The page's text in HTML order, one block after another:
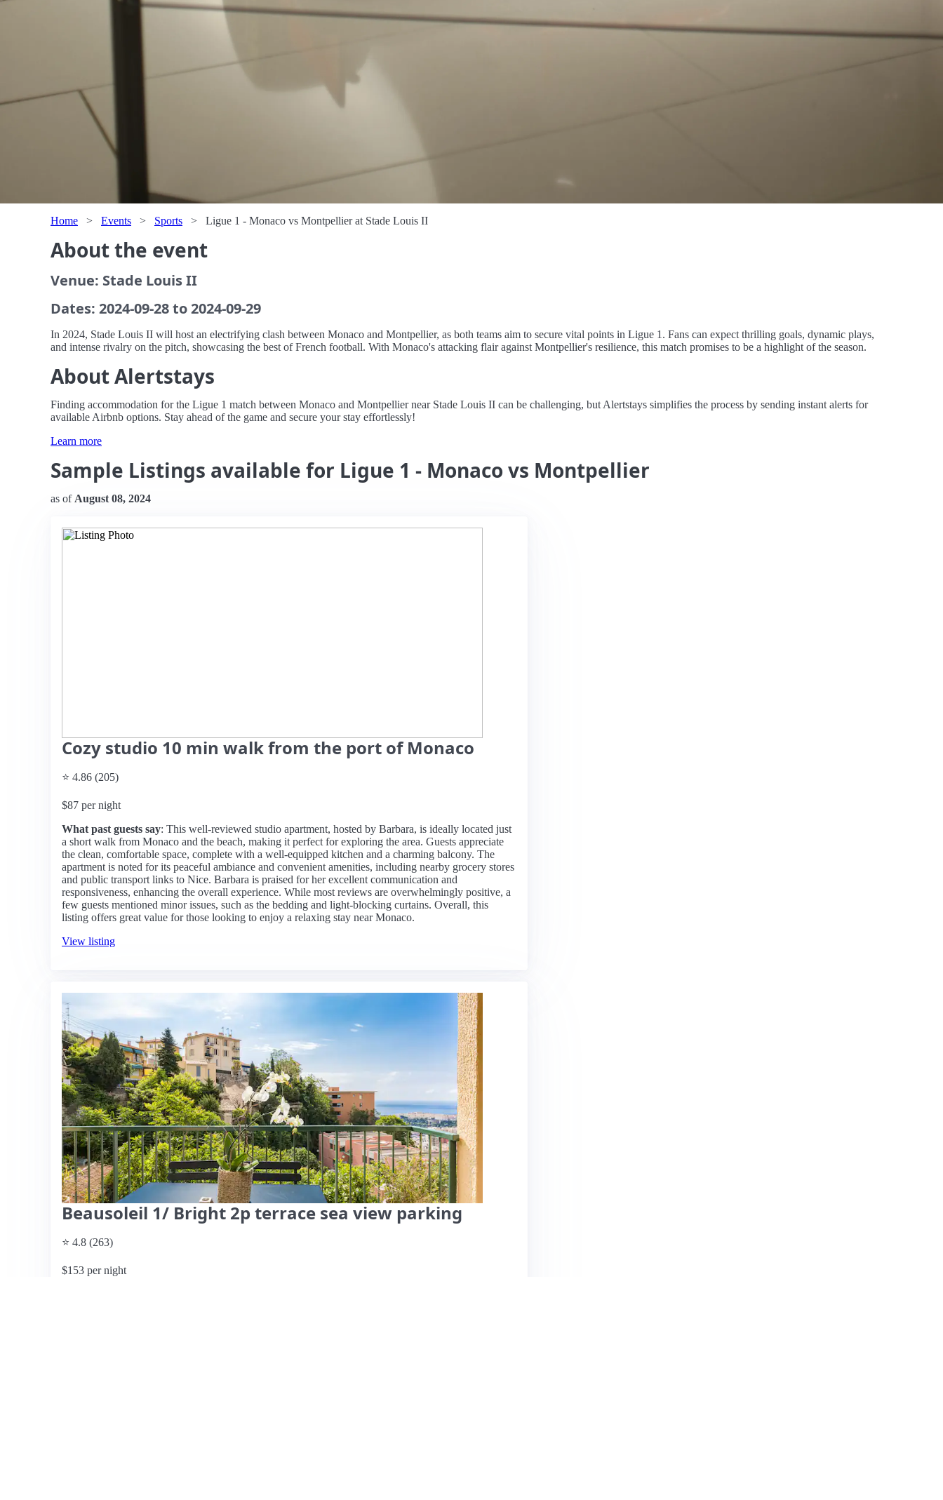
Home > Events > Sports > Ligue 1 - Monaco vs Montpellier at Stade Louis II
About the event
Venue: Stade Louis II
Dates: 2024-09-28 to 2024-09-29
In 2024, Stade Louis II will host an electrifying clash between Monaco and Montpellier, as both teams aim to secure vital points in Ligue 1. Fans can expect thrilling goals, dynamic plays,
and intense rivalry on the pitch, showcasing the best of French football. With Monaco's attacking flair against Montpellier's resilience, this match promises to be a highlight of the season.
About Alertstays
Finding accommodation for the Ligue 1 match between Monaco and Montpellier near Stade Louis II can be challenging, but Alertstays simplifies the process by sending instant alerts for
available Airbnb options. Stay ahead of the game and secure your stay effortlessly!
Learn more
Sample Listings available for Ligue 1 - Monaco vs Montpellier
as of August 08, 2024
Cozy studio 10 min walk from the port of Monaco
⭐ 4.86 (205)
$87 per night
What past guests say: This well-reviewed studio apartment, hosted by Barbara, is ideally located just
a short walk from Monaco and the beach, making it perfect for exploring the area. Guests appreciate
the clean, comfortable space, complete with a well-equipped kitchen and a charming balcony. The
apartment is noted for its peaceful ambiance and convenient amenities, including nearby grocery stores
and public transport links to Nice. Barbara is praised for her excellent communication and
responsiveness, enhancing the overall experience. While most reviews are overwhelmingly positive, a
few guests mentioned minor issues, such as the bedding and light-blocking curtains. Overall, this
listing offers great value for those looking to enjoy a relaxing stay near Monaco.
View listing
Beausoleil 1/ Bright 2p terrace sea view parking
⭐ 4.8 (263)
$153 per night